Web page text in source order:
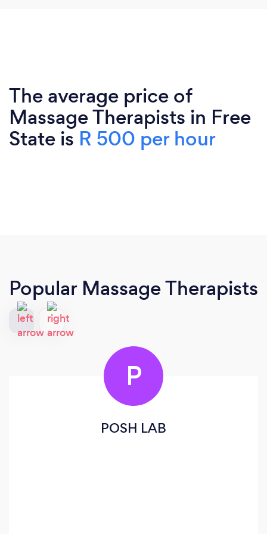
The average price of
Massage Therapists in Free
State is R 500 per hour
Popular Massage Therapists
P
POSH LAB